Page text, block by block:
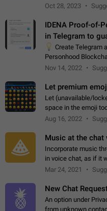
image, it can't be
Oct 28, 2023
IDENA Proof-of-
in Telegram to
Create Telegram
Personhood
status in the
Nov 14, 2022
Let premium
Let (unavailable/
space in the emoji
understand the
Aug 16, 2022
Music at the chat
Incorporate music
in voice chat, as if it
the volume within
Mar 24, 2021
New Chat
An option under
from unknown